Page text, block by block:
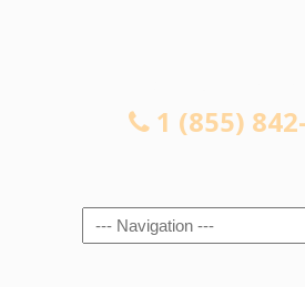
1 (855)
Navigation